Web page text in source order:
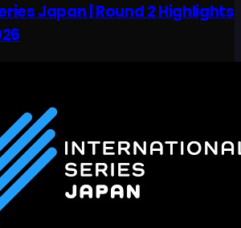
Japan | Round 2 Highlights